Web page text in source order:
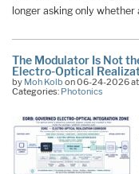
longer asking only
The Modulator Is Not
Electro-Optical
by Moh Kolb on 06-24-2026
Categories: Photonics